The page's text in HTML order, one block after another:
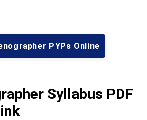
PYPs Online
Syllabus PDF